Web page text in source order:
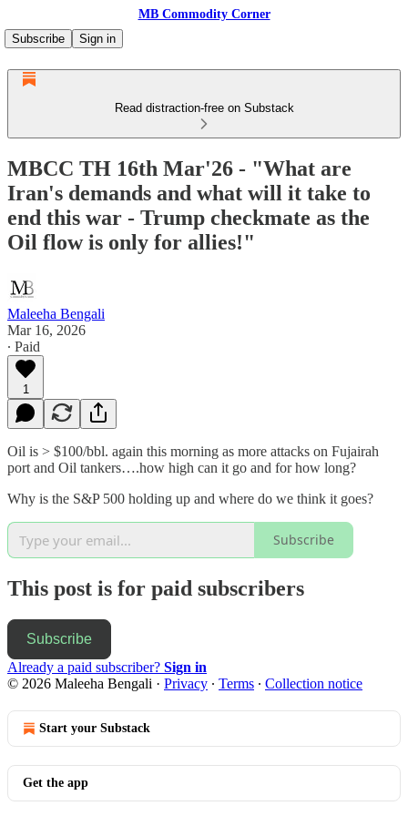
MB Commodity Corner
Subscribe
Sign in
Read distraction-free on Substack
MBCC TH 16th Mar'26 - "What are
Iran's demands and what will it take to
end this war - Trump checkmate as the
Oil flow is only for allies!"
Maleeha Bengali
Mar 16, 2026
∙ Paid
1
Oil is > $100/bbl. again this morning as more attacks on Fujairah
port and Oil tankers….how high can it go and for how long?
Why is the S&P 500 holding up and where do we think it goes?
Subscribe
This post is for paid subscribers
Subscribe
Already a paid subscriber? Sign in
© 2026 Maleeha Bengali · Privacy ∙ Terms ∙ Collection notice
Start your Substack
Get the app